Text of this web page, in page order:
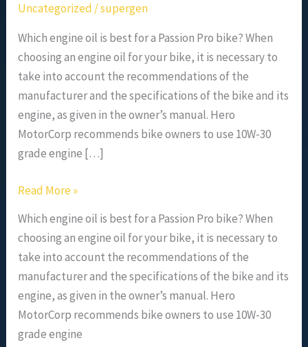
Uncategorized /supergen
Which engine oil is best for a Passion Pro bike? When
choosing an engine oil for your bike, it is necessary to
take into account the recommendations of the
manufacturer and the specifications of the bike and its
engine, as given in the owner’s manual. Hero
MotorCorp recommends bike owners to use 10W-30
grade engine […]
Read More »
Which engine oil is best for a Passion Pro bike? When
choosing an engine oil for your bike, it is necessary to
take into account the recommendations of the
manufacturer and the specifications of the bike and its
engine, as given in the owner’s manual. Hero
MotorCorp recommends bike owners to use 10W-30
grade engine